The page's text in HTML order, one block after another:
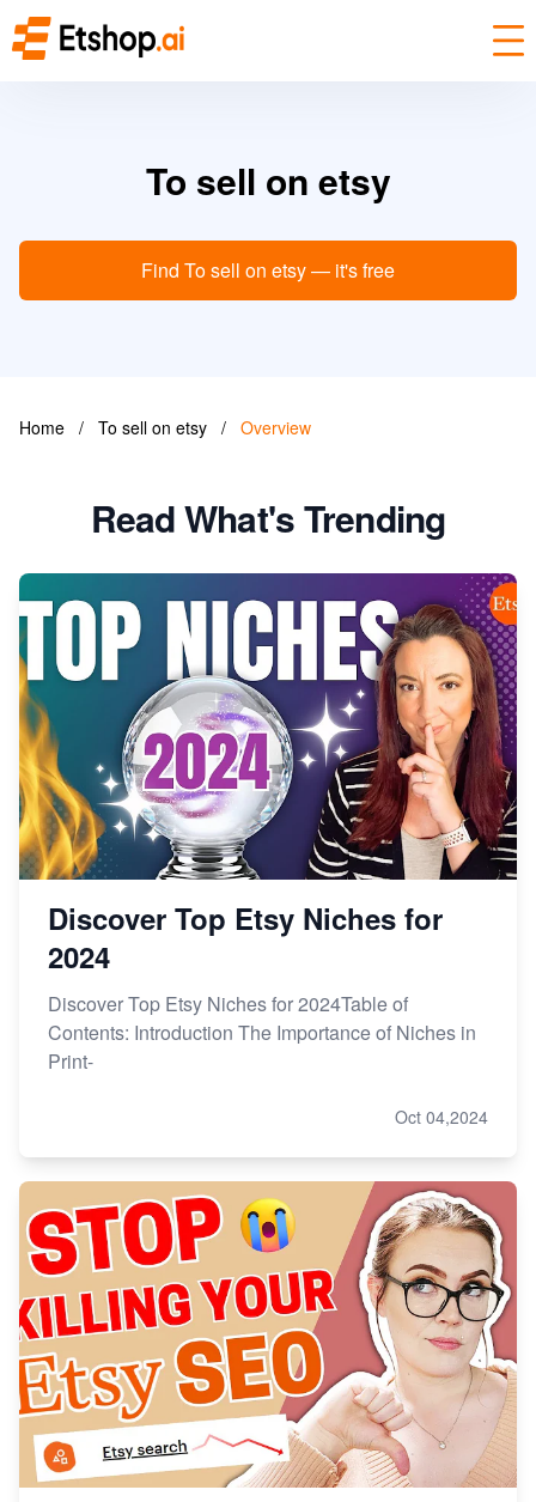
To sell on etsy
Find To sell on etsy — it's free
Home / To sell on etsy / Overview
Read What's Trending
Discover Top Etsy Niches for
2024
Discover Top Etsy Niches for 2024Table of
Contents: Introduction The Importance of Niches in
Print-
Oct 04,2024